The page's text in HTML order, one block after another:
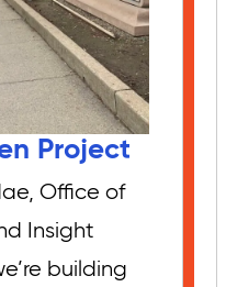
Project
Office of
Insight
building